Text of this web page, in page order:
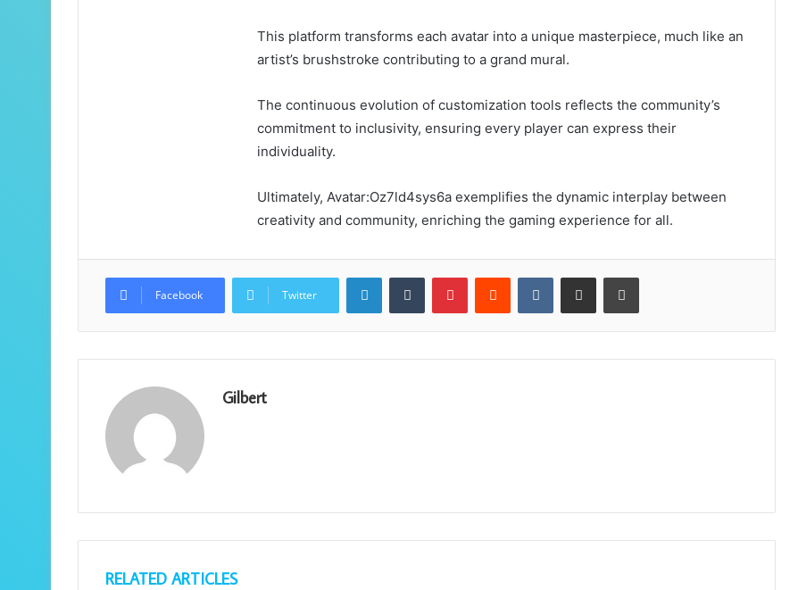
This platform transforms each avatar into a unique masterpiece, much like an
artist’s brushstroke contributing to a grand mural.
The continuous evolution of customization tools reflects the community’s
commitment to inclusivity, ensuring every player can express their
individuality.
Ultimately, Avatar:Oz7ld4sys6a exemplifies the dynamic interplay between
creativity and community, enriching the gaming experience for all.
Facebook Twitter
LinkedInTumblr PinterestReddit VKontakteShare via Email Print
Gilbert
RELATED ARTICLES